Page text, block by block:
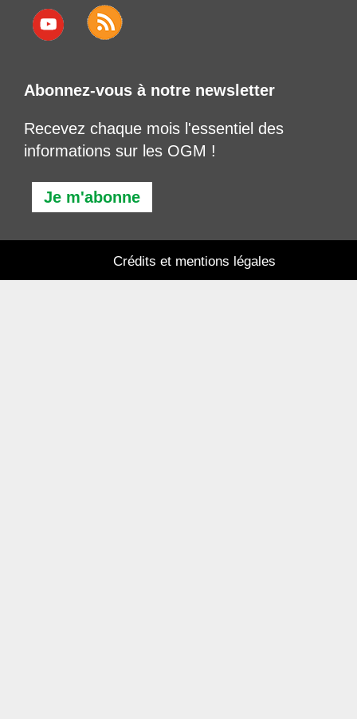
Abonnez-vous à notre newsletter
Recevez chaque mois l'essentiel des
informations sur les OGM !
Je m'abonne
Crédits et mentions légales